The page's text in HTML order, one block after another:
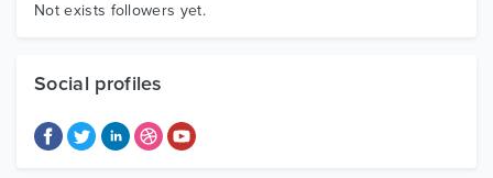
Graphics
Not exists followers yet.
Social profiles